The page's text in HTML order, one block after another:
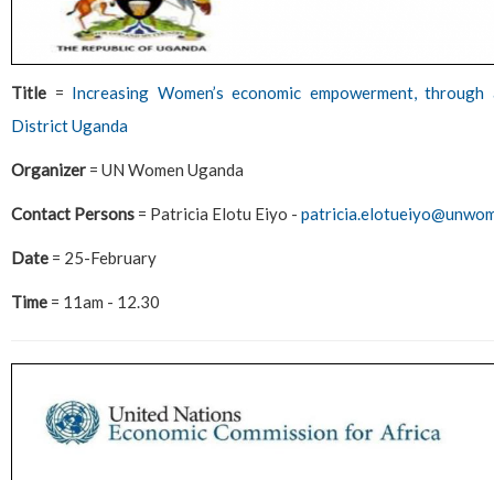
Title = Increasing Women’s economic empowerment,
District Uganda
Organizer = UN Women Uganda
Contact Persons = Patricia Elotu Eiyo -
Date = 25-February
Time = 11am - 12.30